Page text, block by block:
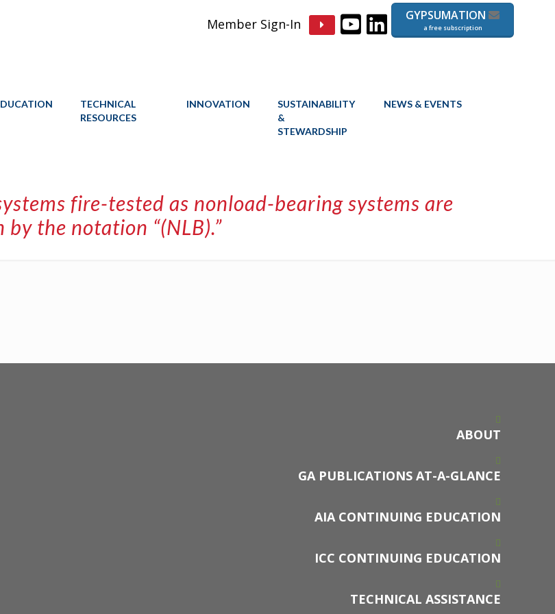
Member Sign-In
GYPSUMATION
a free subscription
TECHNICAL
RESOURCES
INNOVATION
SUSTAINABILITY
&
STEWARDSHIP
NEWS & EVENTS
fire-tested as nonload-bearing systems are
the notation “(NLB).”
ABOUT
GA PUBLICATIONS AT-A-GLANCE
AIA CONTINUING EDUCATION
ICC CONTINUING EDUCATION
TECHNICAL ASSISTANCE